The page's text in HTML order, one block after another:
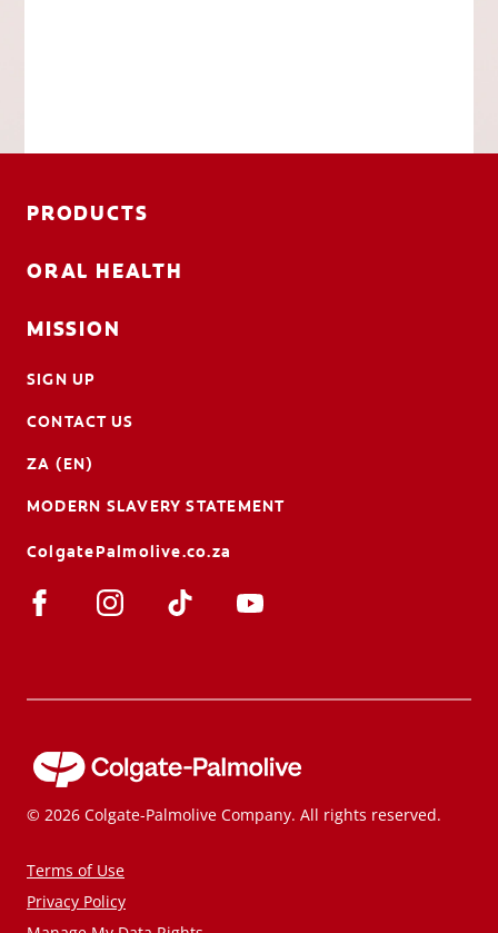
PRODUCTS
ORAL HEALTH
MISSION
SIGN UP
CONTACT US
ZA (EN)
MODERN SLAVERY STATEMENT
ColgatePalmolive.co.za
© 2026 Colgate-Palmolive Company. All rights reserved.
Terms of Use
Privacy Policy